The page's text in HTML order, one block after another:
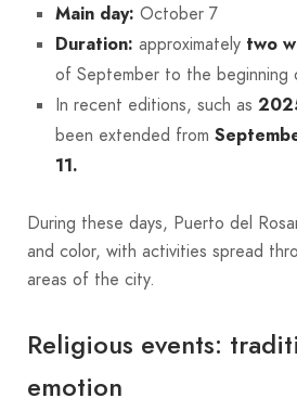
Main day: October 7
Duration: approximately two
of September to the beginning
In recent editions, such as
been extended from
11.
During these days, Puerto del
and color, with activities spread
areas of the city.
Religious events:
emotion